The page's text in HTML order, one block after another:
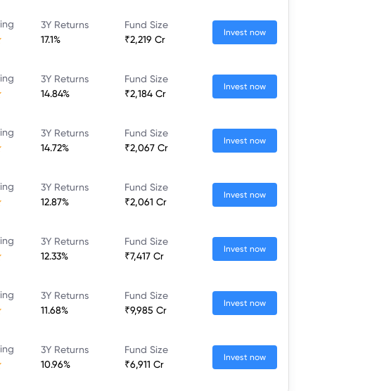
3Y Returns
17.1%
Fund Size
₹2,219 Cr
Invest now
3Y Returns
14.84%
Fund Size
₹2,184 Cr
Invest now
3Y Returns
14.72%
Fund Size
₹2,067 Cr
Invest now
3Y Returns
12.87%
Fund Size
₹2,061 Cr
Invest now
3Y Returns
12.33%
Fund Size
₹7,417 Cr
Invest now
3Y Returns
11.68%
Fund Size
₹9,985 Cr
Invest now
3Y Returns
10.96%
Fund Size
₹6,911 Cr
Invest now